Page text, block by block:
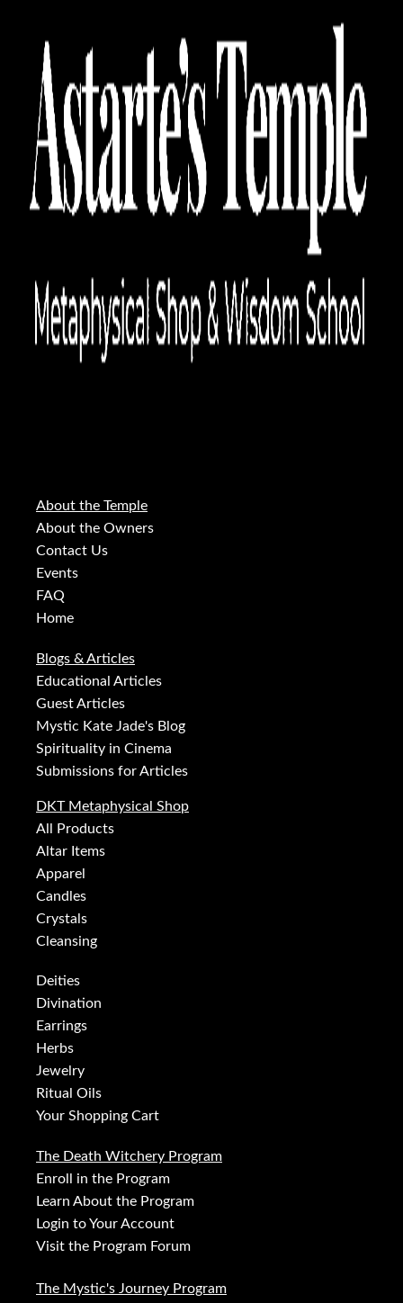
About the Temple
About the Owners
Contact Us
Events
FAQ
Home
Blogs & Articles
Educational Articles
Guest Articles
Mystic Kate Jade's Blog
Spirituality in Cinema
Submissions for Articles
DKT Metaphysical Shop
All Products
Altar Items
Apparel
Candles
Crystals
Cleansing
Deities
Divination
Earrings
Herbs
Jewelry
Ritual Oils
Your Shopping Cart
The Death Witchery Program
Enroll in the Program
Learn About the Program
Login to Your Account
Visit the Program Forum
The Mystic's Journey Program